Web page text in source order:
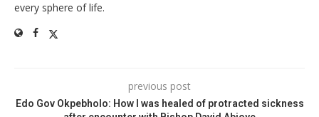
every sphere of life.
previous post
Edo Gov Okpebholo: How I was healed of protracted sickness